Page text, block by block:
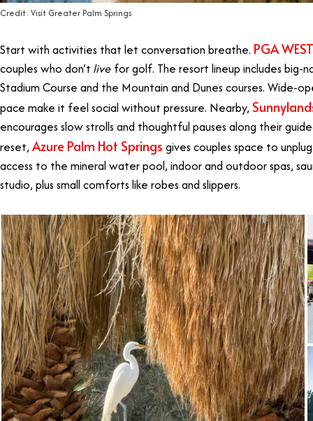
Credit: Visit Greater Palm Springs
Start with activities that let conversation breathe. PGA WEST
couples who don’t live for golf. The resort lineup includes big-
Stadium Course and the Mountain and Dunes courses. Wide-
pace make it feel social without pressure. Nearby,
encourages slow strolls and thoughtful pauses along their
reset, Azure Palm Hot Springs gives couples space to
access to the mineral water pool, indoor and outdoor spas,
studio, plus small comforts like robes and slippers.